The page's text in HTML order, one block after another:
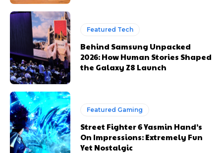
Featured Tech
Behind Samsung Unpacked
2026: How Human Stories Shaped
the Galaxy Z8 Launch
Featured Gaming
Street Fighter 6 Yasmin Hand’s
On Impressions: Extremely Fun
Yet Nostalgic